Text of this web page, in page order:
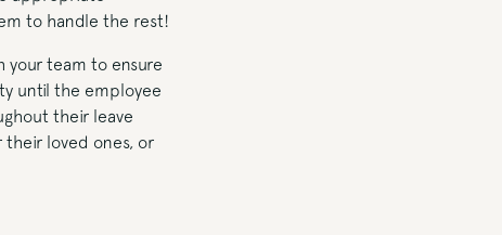
to handle the rest!
your team to ensure
until the employee
their leave
their loved ones, or